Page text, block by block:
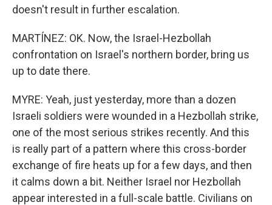
doesn't result in further escalation.
MARTÍNEZ: OK. Now, the Israel-Hezbollah
confrontation on Israel's northern border, bring us
up to date there.
MYRE: Yeah, just yesterday, more than a dozen
Israeli soldiers were wounded in a Hezbollah strike,
one of the most serious strikes recently. And this
is really part of a pattern where this cross-border
exchange of fire heats up for a few days, and then
it calms down a bit. Neither Israel nor Hezbollah
appear interested in a full-scale battle. Civilians on